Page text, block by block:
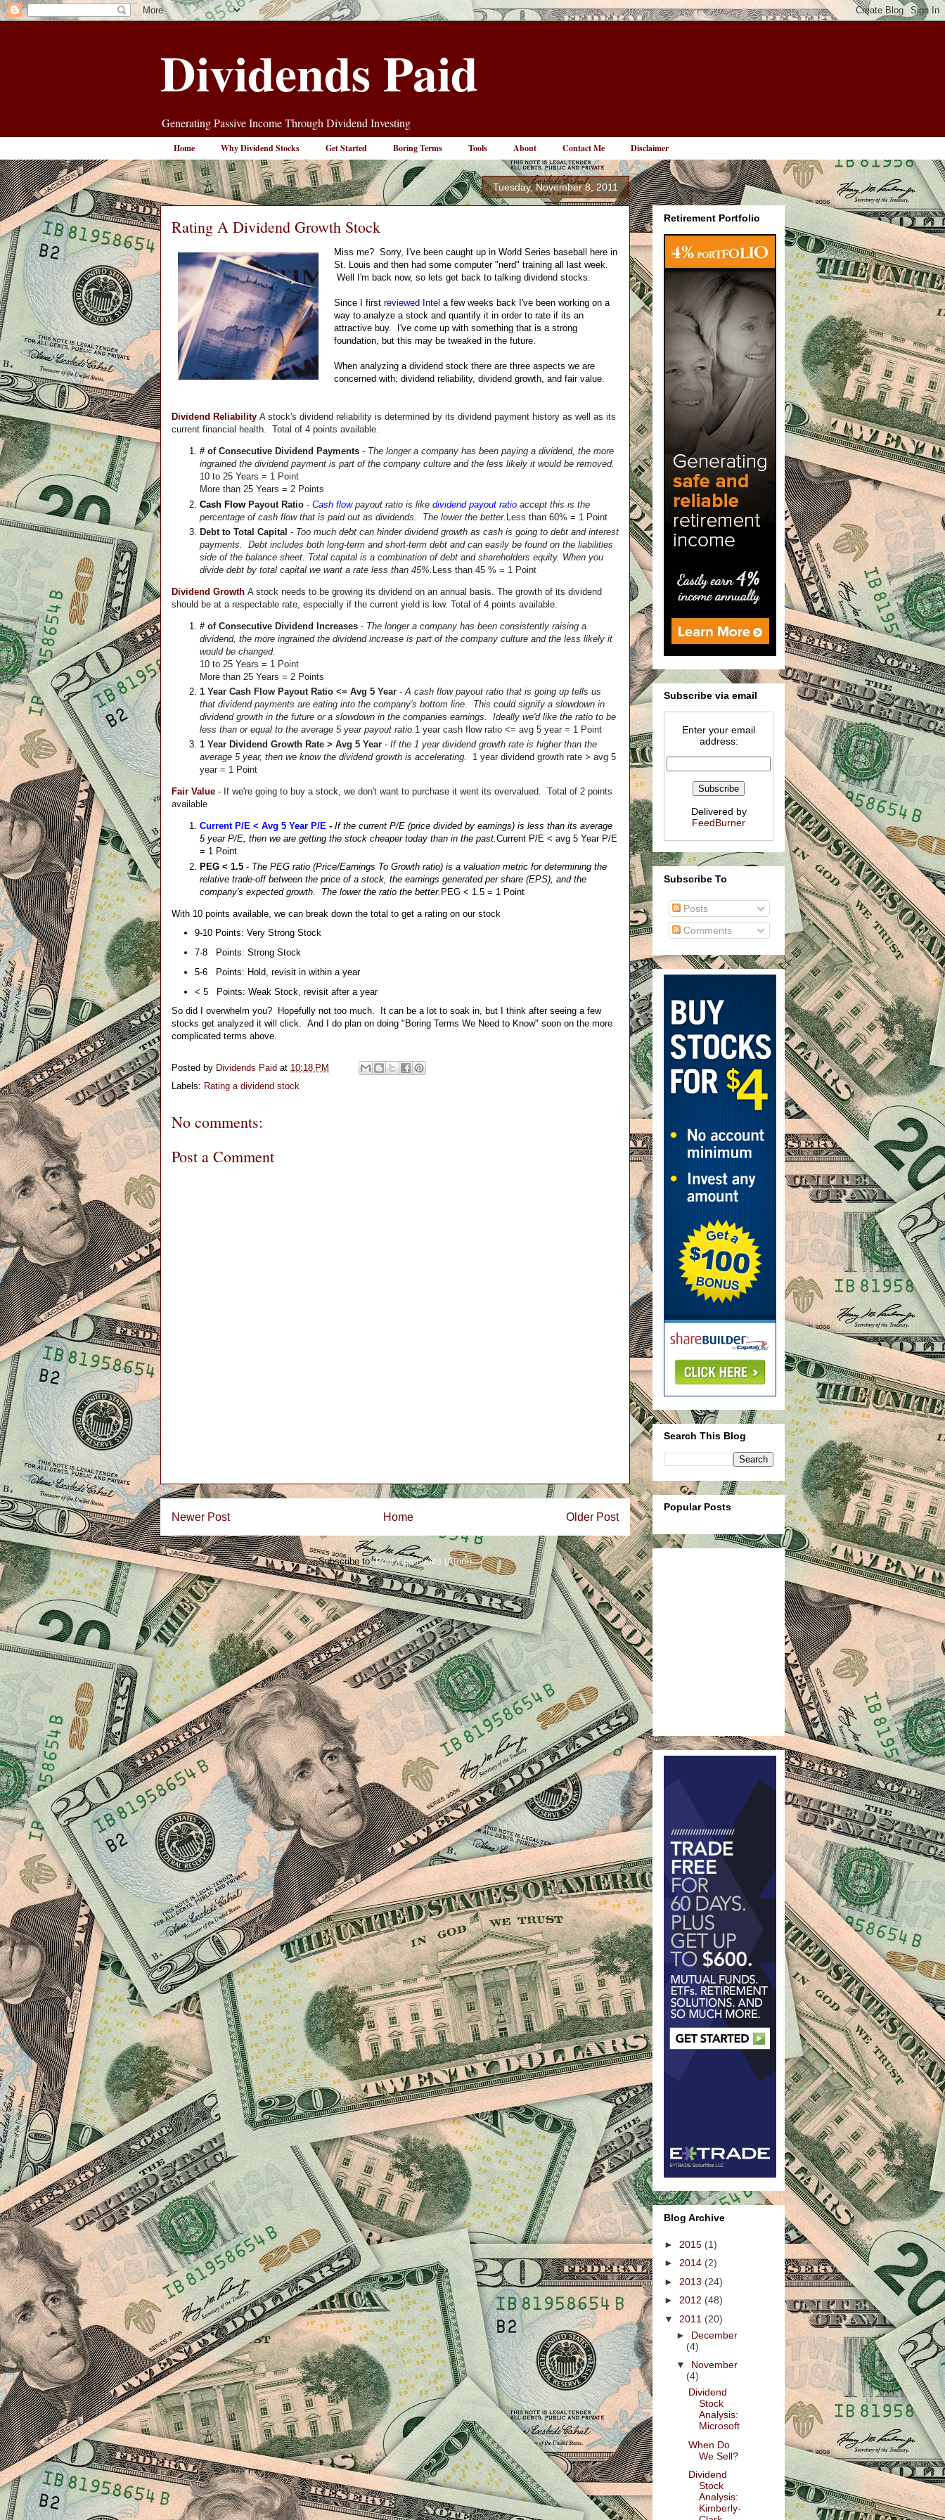
Dividends Paid
Generating Passive Income Through Dividend Investing
Home Why Dividend Stocks Get Started Boring Terms Tools About Contact Me Disclaimer
Tuesday, November 8, 2011
Rating A Dividend Growth Stock
Miss me?  Sorry, I've been caught up in World Series baseball here in
St. Louis and then had some computer "nerd" training all last week.
Well I'm back now, so lets get back to talking dividend stocks.
Since I first reviewed Intel a few weeks back I've been working on a
way to analyze a stock and quantify it in order to rate if its an
attractive buy.  I've come up with something that is a strong
foundation, but this may be tweaked in the future.
When analyzing a dividend stock there are three aspects we are
concerned with: dividend reliability, dividend growth, and fair value.
Dividend Reliability A stock's dividend reliability is determined by its dividend payment history as well as its
current financial health.  Total of 4 points available.
# of Consecutive Dividend Payments - The longer a company has been paying a dividend, the more
10 to 25 Years = 1 Point
More than 25 Years = 2 Points
Cash Flow Payout Ratio - Cash flow payout ratio is like dividend payout ratio accept this is the
percentage of cash flow that is paid out as dividends.  The lower the better. Less than 60% = 1 Point
Debt to Total Capital - Too much debt can hinder dividend growth as cash is going to debt and interest
payments.  Debt includes both long-term and short-term debt and can easily be found on the liabilities
side of the balance sheet. Total capital is a combination of debt and shareholders equity. When you
divide debt by total capital we want a rate less than 45%.
Less than 45 % = 1 Point
Dividend Growth A stock needs to be growing its dividend on an annual basis. The growth of its dividend
should be at a respectable rate, especially if the current yield is low. Total of 4 points available.
# of Consecutive Dividend Increases - The longer a company has been consistently raising a
dividend, the more ingrained the dividend increase is part of the company culture and the less likely it
would be changed.
10 to 25 Years = 1 Point
More than 25 Years = 2 Points
1 Year Cash Flow Payout Ratio <= Avg 5 Year - A cash flow payout ratio that is going up tells us
that dividend payments are eating into the company's bottom line.  This could signify a slowdown in
dividend growth in the future or a slowdown in the companies earnings.  Ideally we'd like the ratio to be
less than or equal to the average 5 year payout ratio. 1 year cash flow ratio <= avg 5 year = 1 Point
1 Year Dividend Growth Rate > Avg 5 Year - If the 1 year dividend growth rate is higher than the
average 5 year, then we know the dividend growth is accelerating. 1 year dividend growth rate > avg 5
year = 1 Point
Fair Value - If we're going to buy a stock, we don't want to purchase it went its overvalued.  Total of 2 points
available
Current P/E < Avg 5 Year P/E - If the current P/E (price divided by earnings) is less than its average
5 year P/E, then we are getting the stock cheaper today than in the past.Current P/E < avg 5 Year P/E
= 1 Point
PEG < 1.5 - The PEG ratio (Price/Earnings To Growth ratio) is a valuation metric for determining the
relative trade-off between the price of a stock, the earnings generated per share (EPS), and the
company's expected growth.  The lower the ratio the better. PEG < 1.5 = 1 Point
With 10 points available, we can break down the total to get a rating on our stock
9-10 Points: Very Strong Stock
7-8   Points: Strong Stock
5-6   Points: Hold, revisit in within a year
< 5   Points: Weak Stock, revisit after a year
So did I overwhelm you?  Hopefully not too much.  It can be a lot to soak in, but I think after seeing a few
stocks get analyzed it will click.  And I do plan on doing "Boring Terms We Need to Know" soon on the more
complicated terms above.
Posted by Dividends Paid at 10:18 PM
Labels: Rating a dividend stock
No comments:
Post a Comment
Newer Post Older Post
Home
Subscribe to:Post Comments (Atom)
Retirement Portfolio
Subscribe via email
Enter your email
address:
Delivered by
FeedBurner
Subscribe To
Posts
Comments
Search This Blog
Popular Posts
Blog Archive
► 2015 (1)
► 2014 (2)
► 2013 (24)
► 2012 (48)
▼ 2011 (20)
► December
(4)
▼ November
(4)
Dividend
Stock
Analysis:
Microsoft
When Do
We Sell?
Dividend
Stock
Analysis:
Kimberly-